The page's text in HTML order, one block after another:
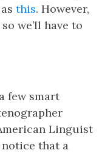
this. However,
we’ll have to
few smart
Linguist
that a